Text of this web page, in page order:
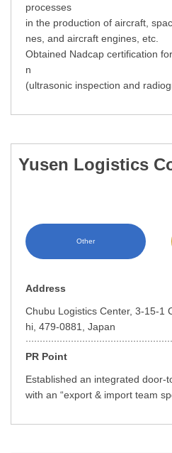
processes
in the production of aircraft,
nes, and aircraft engines, etc.
Obtained Nadcap certification
n
(ultrasonic inspection and
Yusen Logistics
Other
Address
Chubu Logistics Center, 3-15-1
hi, 479-0881, Japan
PR Point
Established an integrated door-
with an “export & import team